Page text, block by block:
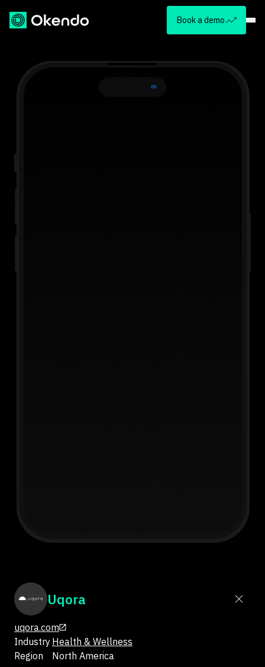
Book a demo
Uqora
uqora.com
Industry Health & Wellness
Region
North America